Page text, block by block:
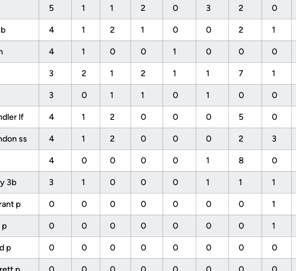
5 1 1 2 0 3 2 0
4 1 2 1 0 0 2 1
4 1 0 0 1 0 0 0
3 2 1 2 1 1 7 1
3 0 1 1 0 1 0 0
lf 4 1 2 0 0 0 5 0
ss 4 1 2 0 0 0 2 3
4 0 0 0 0 1 8 0
3b 3 1 0 0 0 1 1 1
p 0 0 0 0 0 0 0 1
p 0 0 0 0 0 0 0 1
p 0 0 0 0 0 0 0 0